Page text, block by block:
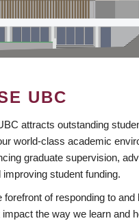
UBC
attracts outstanding
world-class academic
graduate supervision,
improving student funding.
forefront of responding to and
the way we learn and